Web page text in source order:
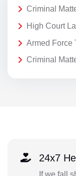
Criminal
High Court
Armed Force
Criminal
24x7
If we fall